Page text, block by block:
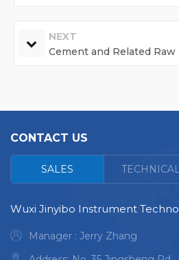
NEXT
Cement and Related Raw
CONTACT US
SALES
Wuxi Jinyibo Instrument
Manager : Jerry Zhang